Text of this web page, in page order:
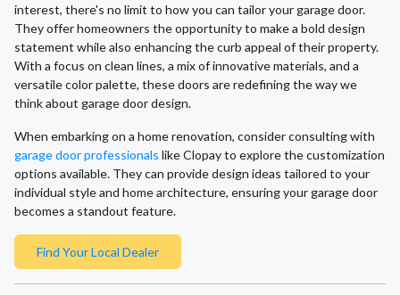
interest, there's no limit to how you can tailor your garage door.
They offer homeowners the opportunity to make a bold design
statement while also enhancing the curb appeal of their property.
With a focus on clean lines, a mix of innovative materials, and a
versatile color palette, these doors are redefining the way we
think about garage door design.
When embarking on a home renovation, consider consulting with
garage door professionals like Clopay to explore the customization
options available. They can provide design ideas tailored to your
individual style and home architecture, ensuring your garage door
becomes a standout feature.
Find Your Local Dealer